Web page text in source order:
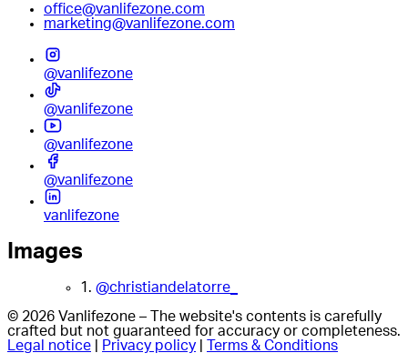
office@vanlifezone.com
marketing@vanlifezone.com
@vanlifezone
@vanlifezone
@vanlifezone
@vanlifezone
vanlifezone
Images
1. @christiandelatorre_
© 2026 Vanlifezone – The website's contents is carefully
crafted but not guaranteed for accuracy or completeness.
Legal notice
Privacy policy Terms & Conditions